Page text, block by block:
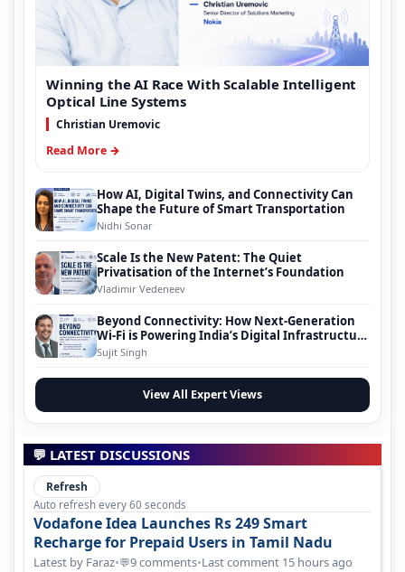
Winning the AI Race With Scalable Intelligent
Optical Line Systems
Christian Uremovic
Read More →
How AI, Digital Twins, and Connectivity Can
Shape the Future of Smart Transportation
Nidhi Sonar
Scale Is the New Patent: The Quiet
Privatisation of the Internet’s Foundation
Vladimir Vedeneev
Beyond Connectivity: How Next-Generation
Wi-Fi is Powering India’s Digital Infrastructure
Evolution
Sujit Singh
View All Expert Views
💬 LATEST DISCUSSIONS
Refresh
Auto refresh every 60 seconds
Vodafone Idea Launches Rs 249 Smart
Recharge for Prepaid Users in Tamil Nadu
Latest by Faraz•💬9 comments•Last comment 15 hours ago